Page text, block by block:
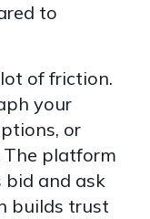
to
of friction.
your
or
platform
bid and ask
builds trust